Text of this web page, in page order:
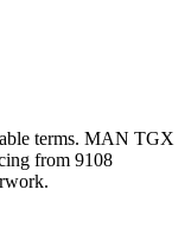
terms. MAN TGX
from 9108